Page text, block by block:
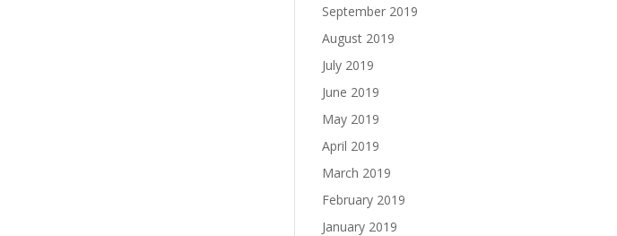
September 2019
August 2019
July 2019
June 2019
May 2019
April 2019
March 2019
February 2019
January 2019